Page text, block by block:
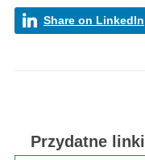
Share on LinkedIn
Przydatne linki